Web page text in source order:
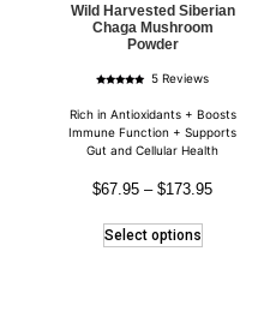
Wild Harvested Siberian
Chaga Mushroom
Powder
out of 5
5 Reviews
Rich in Antioxidants + Boosts
Immune Function + Supports
Gut and Cellular Health
$67.95 – $173.95
Select options